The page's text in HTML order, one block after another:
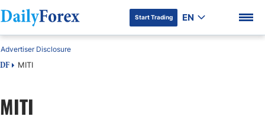
DF Premium
Start Trading EN
DF MITI
Advertiser Disclosure
MITI